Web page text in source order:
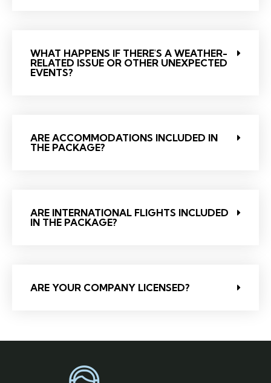
WHAT HAPPENS IF THERE'S A WEATHER-
RELATED ISSUE OR OTHER UNEXPECTED
EVENTS?
ARE ACCOMMODATIONS INCLUDED IN
THE PACKAGE?
ARE INTERNATIONAL FLIGHTS INCLUDED
IN THE PACKAGE?
ARE YOUR COMPANY LICENSED?